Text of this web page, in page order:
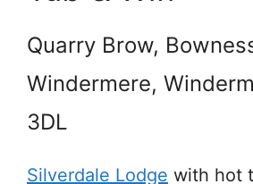
Quarry Brow,
Windermere,
3DL
Silverdale Lodge with hot